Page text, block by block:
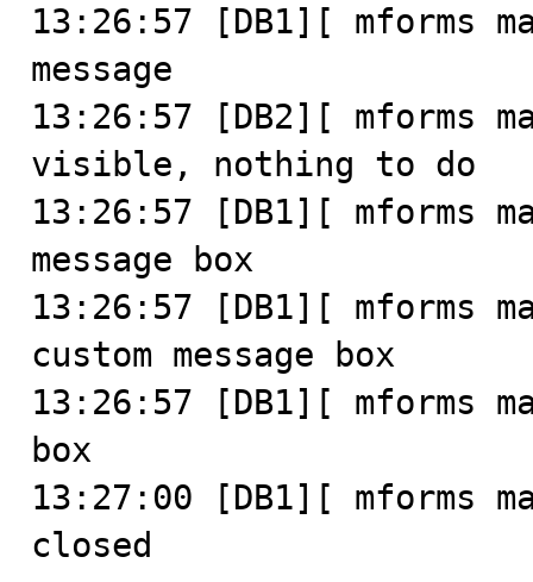
13:26:57 [DB1][ mforms
message
13:26:57 [DB2][ mforms
visible, nothing to do
13:26:57 [DB1][ mforms
message box
13:26:57 [DB1][ mforms
custom message box
13:26:57 [DB1][ mforms
box
13:27:00 [DB1][ mforms
closed